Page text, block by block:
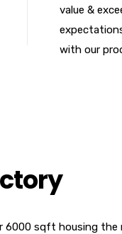
value &
with our
6000 sqft housing the